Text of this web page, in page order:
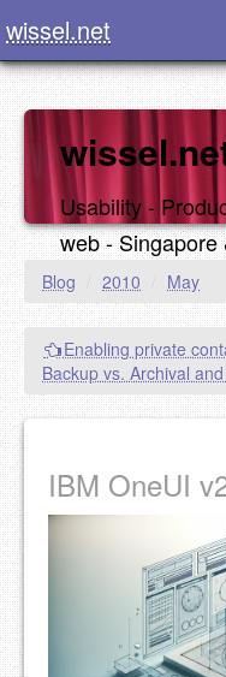
wissel.net
Home
Series
Downloads
Presentations
About / Imprint
Food
Usability -
web - Singapore
Blog / 2010 / May
Enabling private
Backup vs. Archival
IBM OneUI